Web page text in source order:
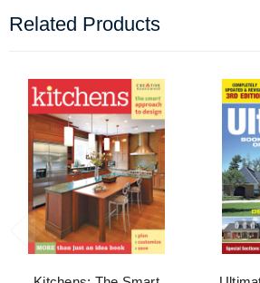
Related Products